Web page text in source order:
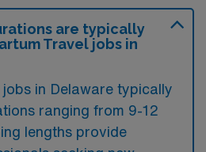
are typically
Travel jobs in
in Delaware typically
ranging from 9-12
lengths provide